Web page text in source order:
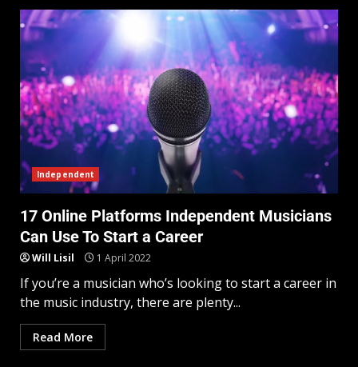
Independent
17 Online Platforms Independent Musicians
Can Use To Start a Career
Will Lisil 1 April 2022
If you’re a musician who’s looking to start a career in
the music industry, there are plenty...
Read More